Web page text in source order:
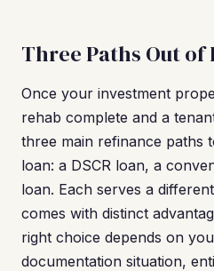
Three Paths Out of
Once your investment
rehab complete and a
three main refinance paths
loan: a DSCR loan, a
loan. Each serves a
comes with distinct
right choice depends on
documentation situation,